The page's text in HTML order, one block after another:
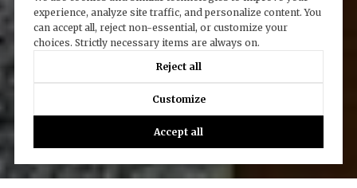
experience, analyze site traffic, and personalize content. You
can accept all, reject non-essential, or customize your
choices. Strictly necessary items are always on.
Reject all
Customize
Accept all